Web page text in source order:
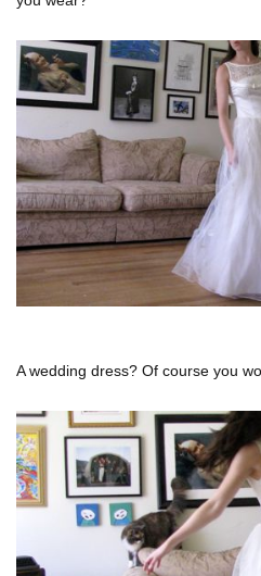
A wedding dress? Of course you